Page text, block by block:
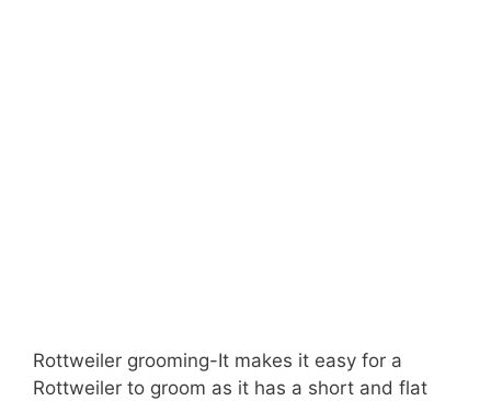
Rottweiler grooming-It makes it easy for a
Rottweiler to groom as it has a short and flat